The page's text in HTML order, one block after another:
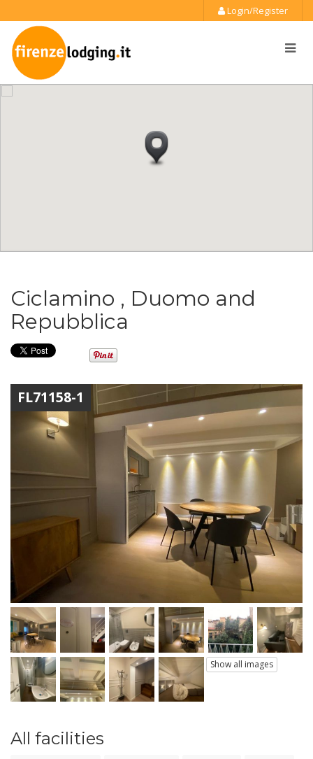
Login/Register
Ciclamino , Duomo and
Repubblica
FL71158-1
Show all images
All facilities